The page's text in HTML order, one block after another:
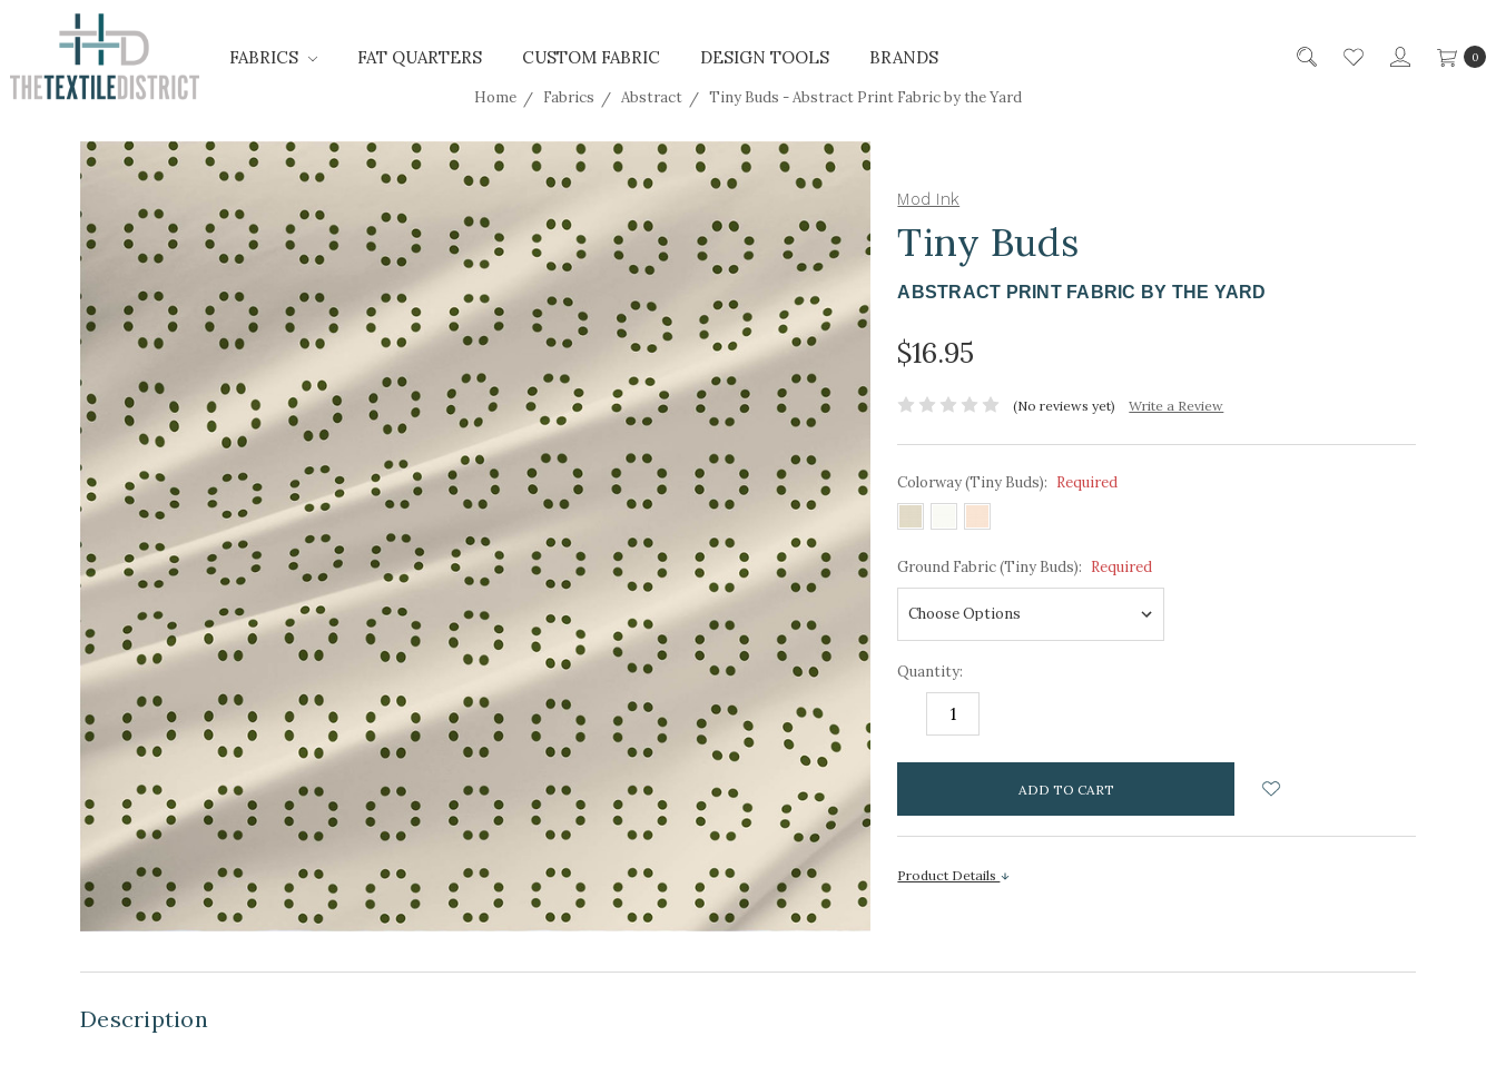
0
FABRICS FAT QUARTERS CUSTOM FABRIC DESIGN TOOLS BRANDS
Home Fabrics Abstract Tiny Buds - Abstract Print Fabric by the Yard
Mod Ink
Tiny Buds
ABSTRACT PRINT FABRIC BY THE YARD
$16.95
(No reviews yet) Write a Review
Colorway (Tiny Buds): Required
Ground Fabric (Tiny Buds): Required
Quantity:
DECREASE
items
Product Details
Description